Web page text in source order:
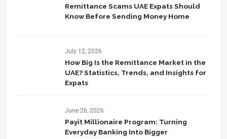
Remittance Scams UAE Expats Should
Know Before Sending Money Home
July 12, 2026
How Big Is the Remittance Market in the
UAE? Statistics, Trends, and Insights for
Expats
June 26, 2026
Payit Millionaire Program: Turning
Everyday Banking Into Bigger